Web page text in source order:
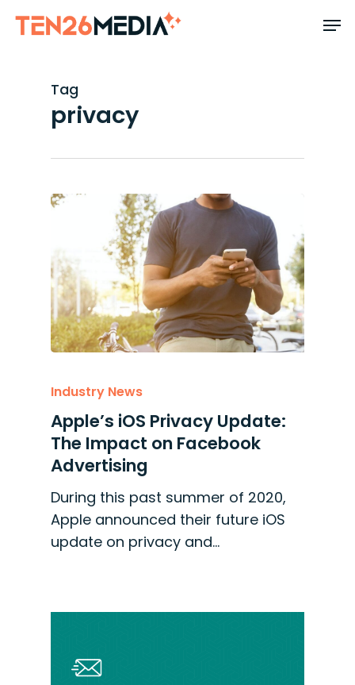
Tag
privacy
Industry News
Apple’s iOS Privacy Update:
The Impact on Facebook
Advertising
During this past summer of 2020,
Apple announced their future iOS
update on privacy and…